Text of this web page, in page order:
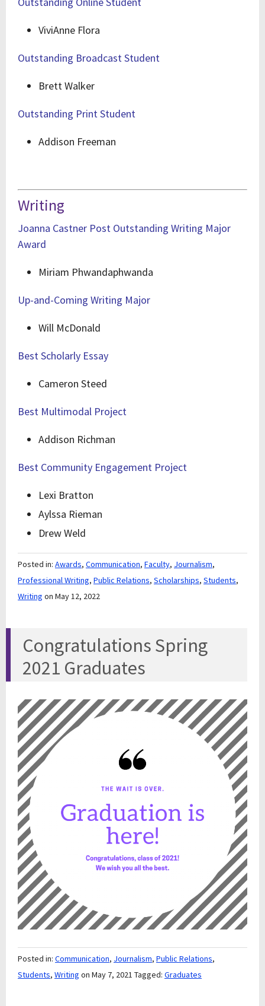
ViviAnne Flora
Outstanding Broadcast Student
Brett Walker
Outstanding Print Student
Addison Freeman
Writing
Joanna Castner Post Outstanding Writing Major
Award
Miriam Phwandaphwanda
Up-and-Coming Writing Major
Will McDonald
Best Scholarly Essay
Cameron Steed
Best Multimodal Project
Addison Richman
Best Community Engagement Project
Lexi Bratton
Aylssa Rieman
Drew Weld
Posted in: Awards, Communication, Faculty, Journalism,
Professional Writing, Public Relations, Scholarships, Students,
Writing on May 12, 2022
Congratulations Spring
2021 Graduates
Posted in: Communication, Journalism, Public Relations,
Students, Writing on May 7, 2021 Tagged: Graduates